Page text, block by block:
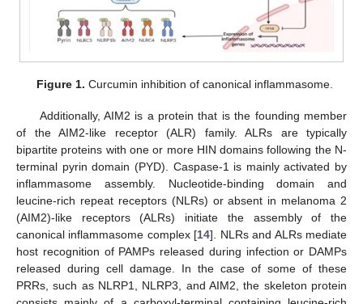
Figure 1. Curcumin inhibition of canonical inflammasome.
Additionally, AIM2 is a protein that is the founding member
of the AIM2-like receptor (ALR) family. ALRs are typically
bipartite proteins with one or more HIN domains following the N-
terminal pyrin domain (PYD). Caspase-1 is mainly activated by
inflammasome assembly. Nucleotide-binding domain and
leucine-rich repeat receptors (NLRs) or absent in melanoma 2
(AIM2)-like receptors (ALRs) initiate the assembly of the
canonical inflammasome complex [14]. NLRs and ALRs mediate
host recognition of PAMPs released during infection or DAMPs
released during cell damage. In the case of some of these
PRRs, such as NLRP1, NLRP3, and AIM2, the skeleton protein